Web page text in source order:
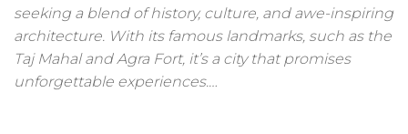
seeking a blend of history, culture, and awe-inspiring
architecture. With its famous landmarks, such as the
Taj Mahal and Agra Fort, it’s a city that promises
unforgettable experiences.…